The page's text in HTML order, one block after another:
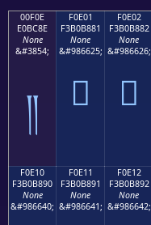
00F0E
E0BC8E
None
&#3854;
༎
F0E01
F3B0B881
None
&#986625;
󰸁
F0E02
F3B0B882
None
&#986626;
󰸂
F0E10
F3B0B890
None
&#986640;
F0E11
F3B0B891
None
&#986641;
F0E12
F3B0B892
None
&#986642;